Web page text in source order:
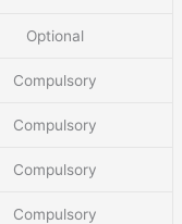
Optional
Compulsory
Compulsory
Compulsory
Compulsory